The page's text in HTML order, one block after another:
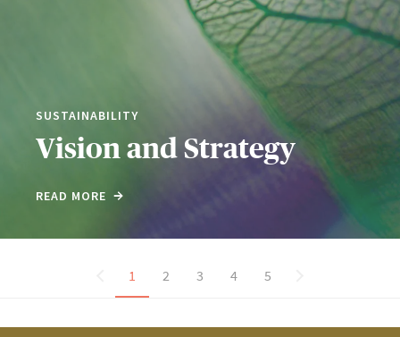
SUSTAINABILITY
Vision and Strategy
READ MORE
1 2 3 4 5